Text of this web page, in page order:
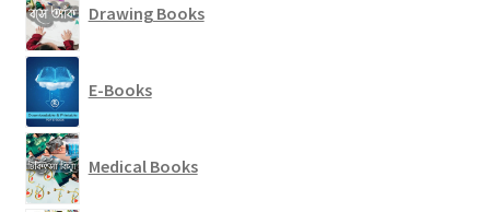
Drawing Books
E-Books
Medical Books